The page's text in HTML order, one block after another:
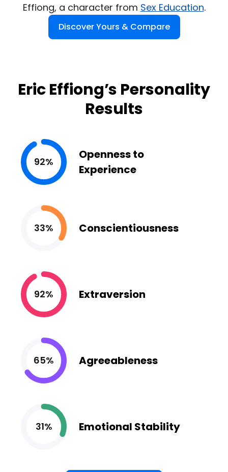
Effiong, a character from Sex Education.
Discover Yours & Compare
Eric Effiong’s Personality
Results
92%
Openness to
Experience
33% Conscientiousness
92% Extraversion
65% Agreeableness
31% Emotional Stability